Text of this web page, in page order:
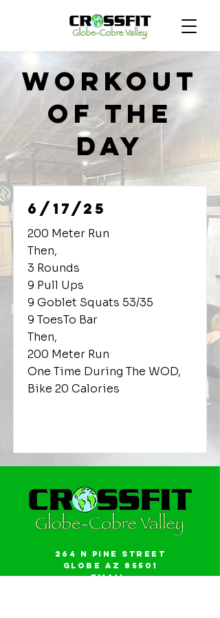
Workout
of the
Day
6/17/25
200 Meter Run
Then,
3 Rounds
9 Pull Ups
9 Goblet Squats 53/35
9 ToesTo Bar
Then,
200 Meter Run
One Time During The WOD,
Bike 20 Calories
264 N Pine Street
Globe AZ 85501
Email: